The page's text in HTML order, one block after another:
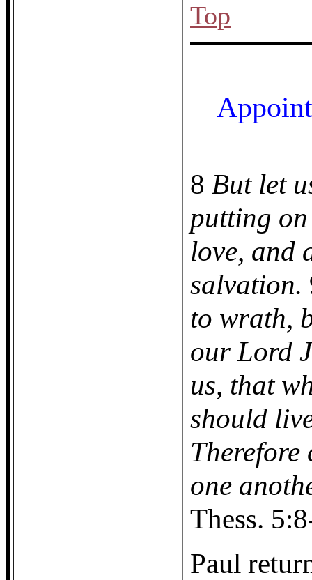
Top
8 But let
putting
love, and
salvation.
to wrath,
our Lord
us, that
should
Therefore
one
Thess.
Paul